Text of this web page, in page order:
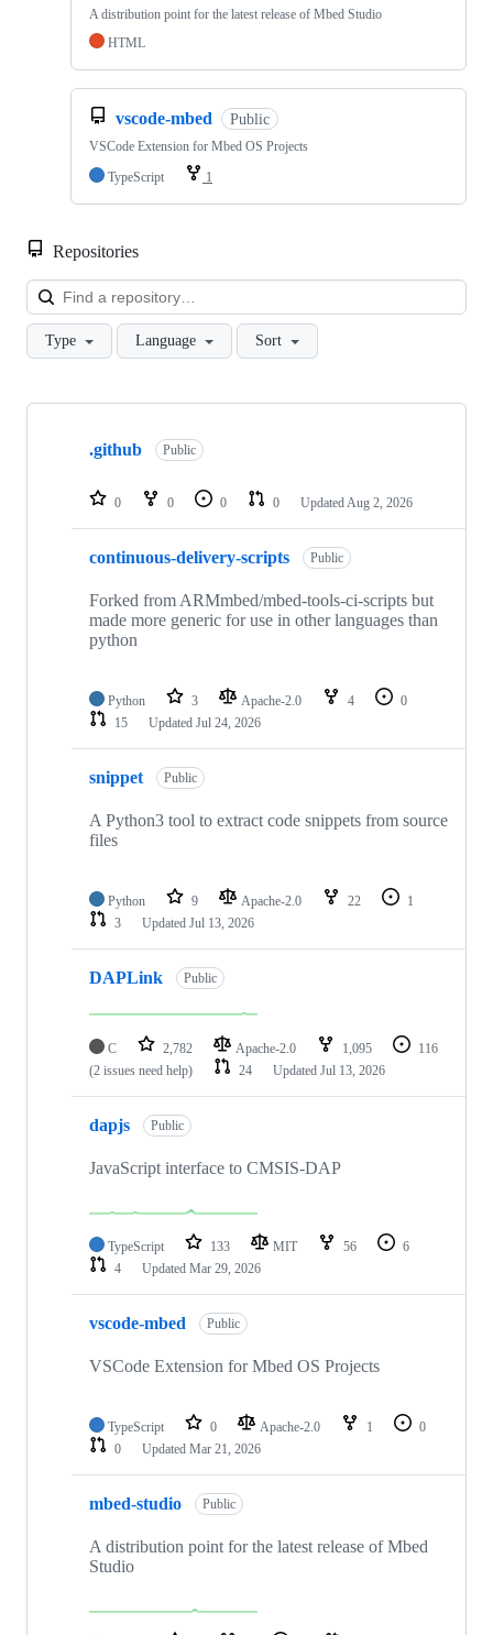
A distribution point for the latest release of Mbed Studio
HTML
vscode-mbed Public
VSCode Extension for Mbed OS Projects
TypeScript
1
Repositories
Type Language Sort
Showing
repositories
.github Public
0 0 0 0 Updated Aug 2, 2026
continuous-delivery-scripts Public
Forked from ARMmbed/mbed-tools-ci-scripts but
made more generic for use in other languages than
python
Python 3 Apache-2.0 4
0
15
Updated Jul 24, 2026
snippet Public
A Python3 tool to extract code snippets from source
files
Python 9 Apache-2.0 22
1
3
Updated Jul 13, 2026
DAPLink Public
C 2,782 Apache-2.0 1,095
116
(2 issues need help)
24 Updated Jul 13, 2026
dapjs Public
JavaScript interface to CMSIS-DAP
TypeScript 133 MIT 56
6
4
Updated Mar 29, 2026
vscode-mbed Public
VSCode Extension for Mbed OS Projects
TypeScript 0 Apache-2.0 1
0
0
Updated Mar 21, 2026
mbed-studio Public
A distribution point for the latest release of Mbed
Studio